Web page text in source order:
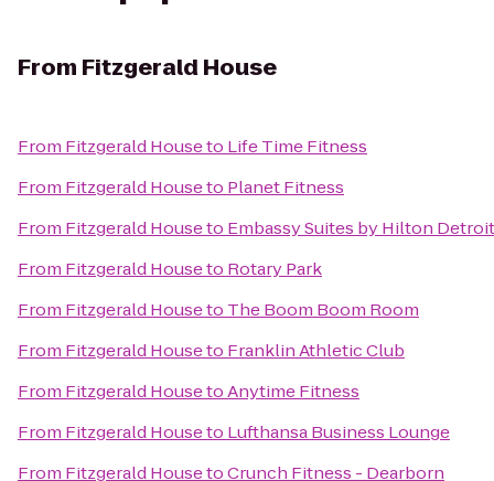
From Fitzgerald House
From Fitzgerald Houseto Life Time Fitness
From Fitzgerald Houseto Planet Fitness
From Fitzgerald Houseto Embassy Suites by Hilton
From Fitzgerald Houseto Rotary Park
From Fitzgerald Houseto The Boom Boom Room
From Fitzgerald Houseto Franklin Athletic Club
From Fitzgerald HousetoAnytime Fitness
From Fitzgerald Houseto Lufthansa Business Lounge
From Fitzgerald HousetoCrunch Fitness - Dearborn